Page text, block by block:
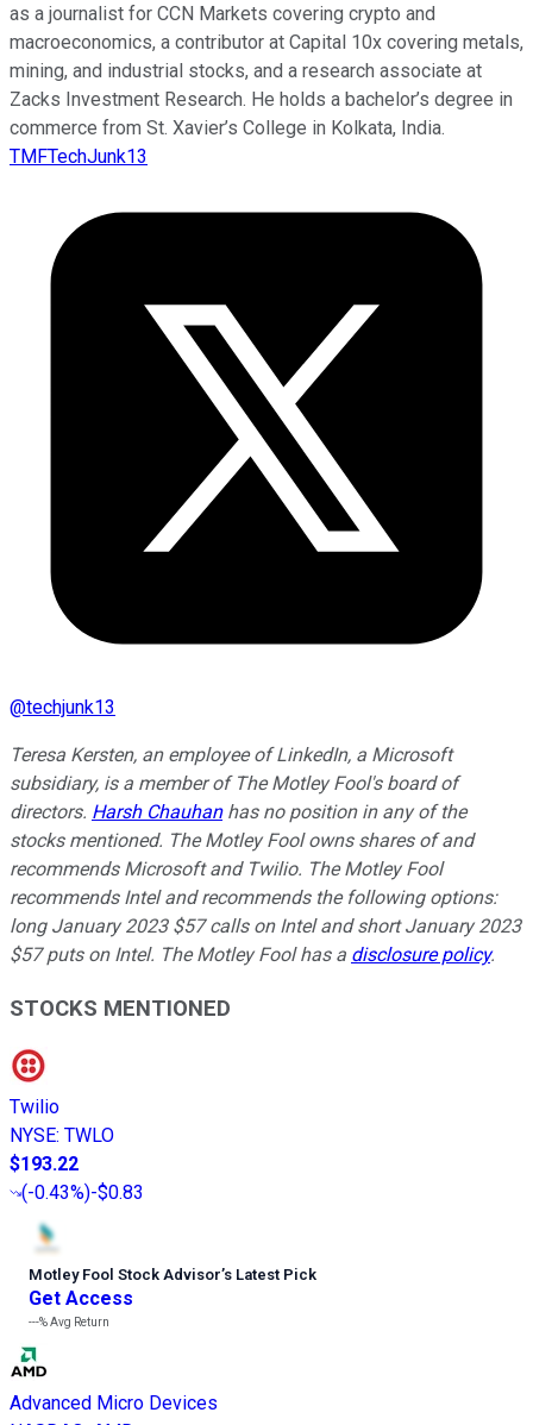
as a journalist for CCN Markets covering crypto and
macroeconomics, a contributor at Capital 10x covering metals,
mining, and industrial stocks, and a research associate at
Zacks Investment Research. He holds a bachelor’s degree in
commerce from St. Xavier’s College in Kolkata, India.
TMFTechJunk13
@techjunk13
Teresa Kersten, an employee of LinkedIn, a Microsoft
subsidiary, is a member of The Motley Fool's board of
directors. Harsh Chauhanhas no position in any of the
stocks mentioned. The Motley Fool owns shares of and
recommends Microsoft and Twilio. The Motley Fool
recommends Intel and recommends the following options:
long January 2023 $57 calls on Intel and short January 2023
$57 puts on Intel. The Motley Fool has a disclosure policy.
STOCKS MENTIONED
Twilio
NYSE: TWLO
$193.22
(-0.43%)-$0.83
Motley Fool Stock Advisor’s Latest Pick
Get Access
---%Avg Return
Advanced Micro Devices